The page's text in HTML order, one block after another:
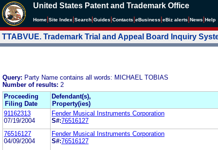
United States Patent and Trademark Office
Home Site Index Search Guides Contacts eBusiness eBiz alerts News Help
TTABVUE. Trademark Trial and Appeal Board Inquiry
Query: Party Name contains all words: MICHAEL TOBIAS
Number of results: 2
Proceeding
Filing Date
Defendant(s),
Property(ies)
91162313
07/19/2004
Fender Musical Instruments Corporation
S#:76516127
76516127
04/09/2004
Fender Musical Instruments Corporation
S#:76516127